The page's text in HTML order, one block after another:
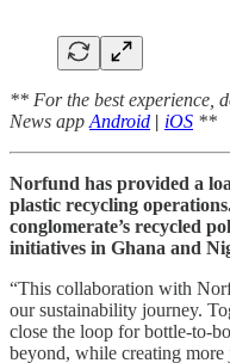
** For the best experience,
News app Android | iOS **
Norfund has provided a
plastic recycling
conglomerate’s recycled
initiatives in Ghana and
“This collaboration with
our sustainability journey.
close the loop for bottle-to-
beyond, while creating more